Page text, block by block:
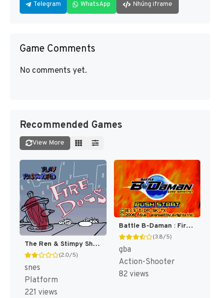
Telegram WhatsApp Nhúng iframe
Game Comments
No comments yet.
Recommended Games
View More
The Ren & Stimpy Show : Fire Dogs [US]
(2.0/5)
snes
Platform
221 views
Battle B-Daman : Fire Spirits! [US]
(3.8/5)
gba
Action-Shooter
82 views